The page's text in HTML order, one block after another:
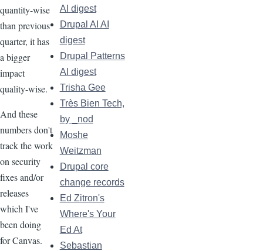
quantity-wise
than previous
quarter, it has
a bigger
impact
quality-wise.
And these
numbers don't
track the work
on security
fixes and/or
releases
which I've
been doing
for Canvas.
AI digest
Drupal AI AI
digest
Drupal Patterns
AI digest
Trisha Gee
Très Bien Tech,
by _nod
Moshe
Weitzman
Drupal core
change records
Ed Zitron's
Where's Your
Ed At
Sebastian